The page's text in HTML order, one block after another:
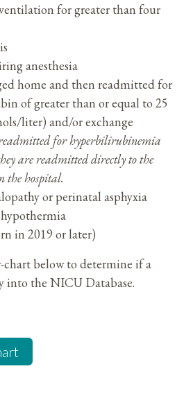
for greater than four
anesthesia
home and then readmitted for
of greater than or equal to 25
liter) and/or exchange
for hyperbilirubinemia
are readmitted directly to the
the hospital.
or perinatal asphyxia
in 2019 or later)
chart below to determine if a
into the NICU Database.